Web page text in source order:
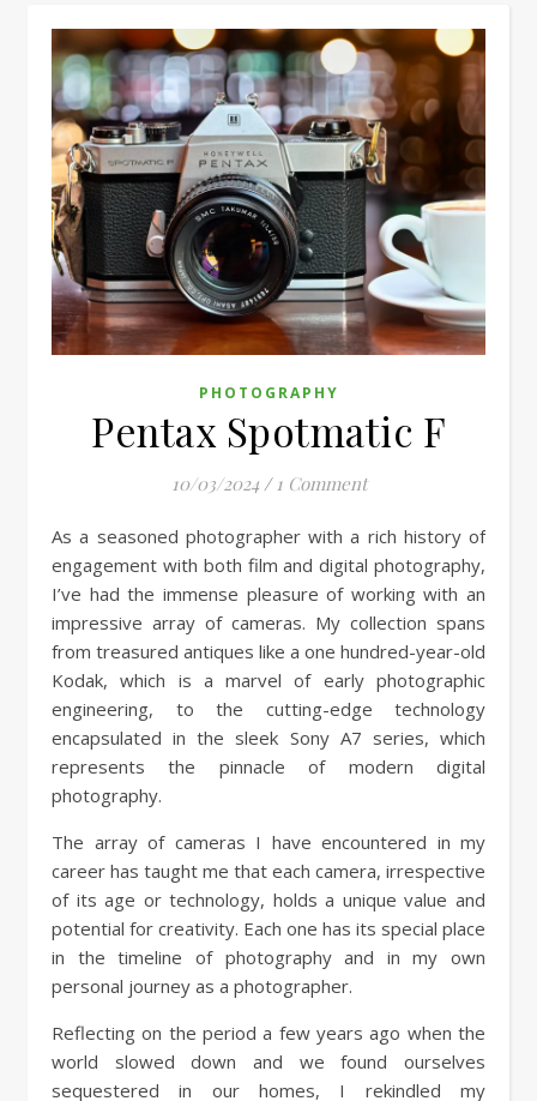
PHOTOGRAPHY
Pentax Spotmatic F
10/03/2024 / 1 Comment
As a seasoned photographer with a rich history of
engagement with both film and digital photography,
I’ve had the immense pleasure of working with an
impressive array of cameras. My collection spans
from treasured antiques like a one hundred-year-old
Kodak, which is a marvel of early photographic
engineering, to the cutting-edge technology
encapsulated in the sleek Sony A7 series, which
represents the pinnacle of modern digital
photography.
The array of cameras I have encountered in my
career has taught me that each camera, irrespective
of its age or technology, holds a unique value and
potential for creativity. Each one has its special place
in the timeline of photography and in my own
personal journey as a photographer.
Reflecting on the period a few years ago when the
world slowed down and we found ourselves
sequestered in our homes, I rekindled my